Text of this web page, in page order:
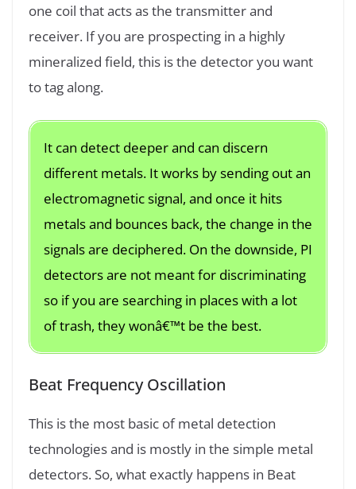
one coil that acts as the transmitter and
receiver. If you are prospecting in a highly
mineralized field, this is the detector you want
to tag along.
It can detect deeper and can discern
different metals. It works by sending out an
electromagnetic signal, and once it hits
metals and bounces back, the change in the
signals are deciphered. On the downside, PI
detectors are not meant for discriminating
so if you are searching in places with a lot
of trash, they wonâ€™t be the best.
Beat Frequency Oscillation
This is the most basic of metal detection
technologies and is mostly in the simple metal
detectors. So, what exactly happens in Beat